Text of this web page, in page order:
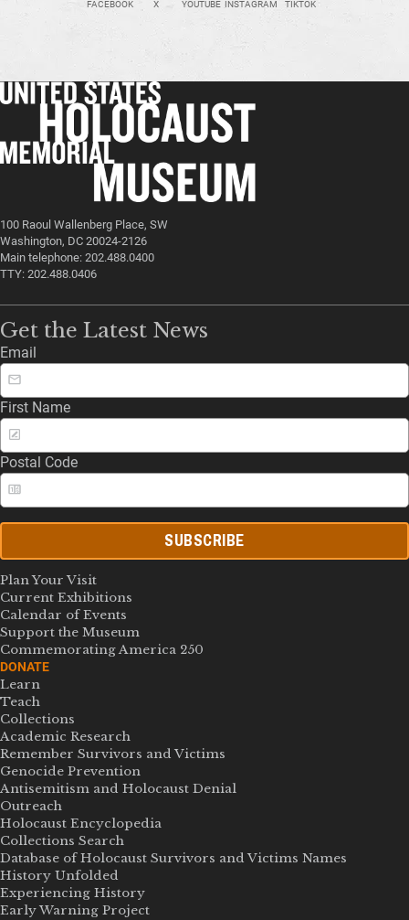
FACEBOOK X YOUTUBE INSTAGRAM TIKTOK
100 Raoul Wallenberg Place, SW
Washington, DC 20024-2126
Main telephone: 202.488.0400
TTY: 202.488.0406
Get the Latest News
Email
First Name
Postal Code
SUBSCRIBE
Plan Your Visit
Current Exhibitions
Calendar of Events
Support the Museum
Commemorating America 250
DONATE
Learn
Teach
Collections
Academic Research
Remember Survivors and Victims
Genocide Prevention
Antisemitism and Holocaust Denial
Outreach
Holocaust Encyclopedia
Collections Search
Database of Holocaust Survivors and Victims Names
History Unfolded
Experiencing History
Early Warning Project